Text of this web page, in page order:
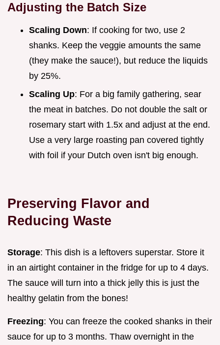
Adjusting the Batch Size
Scaling Down: If cooking for two, use 2
shanks. Keep the veggie amounts the same
(they make the sauce!), but reduce the liquids
by 25%.
Scaling Up: For a big family gathering, sear
the meat in batches. Do not double the salt or
rosemary start with 1.5x and adjust at the end.
Use a very large roasting pan covered tightly
with foil if your Dutch oven isn't big enough.
Preserving Flavor and
Reducing Waste
Storage: This dish is a leftovers superstar. Store it
in an airtight container in the fridge for up to 4 days.
The sauce will turn into a thick jelly this is just the
healthy gelatin from the bones!
Freezing: You can freeze the cooked shanks in their
sauce for up to 3 months. Thaw overnight in the